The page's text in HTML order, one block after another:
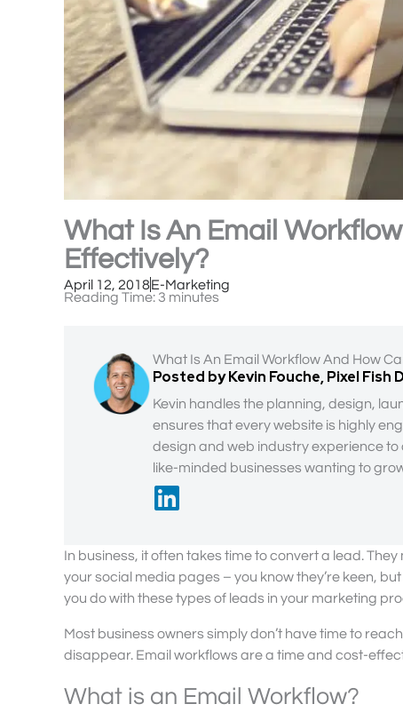
What Is An Email
Effectively?
April 12, 2018E-Marketing
Reading Time:3 minutes
What Is An Email Workflow And How
Posted by Kevin Fouche, Pixel Fish
Kevin handles the planning, design,
ensures that every website is highly
design and web industry experience to
like-minded businesses wanting to
In business, it often takes time to convert a lead.
your social media pages – you know they’re keen,
you do with these types of leads in your marketing
Most business owners simply don’t have time to
disappear. Email workflows are a time and cost-
What is an Email Workflow?